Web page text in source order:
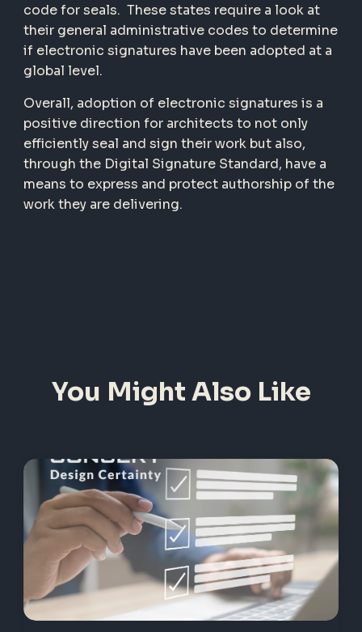
code for seals. These states require a look at
their general administrative codes to determine
if electronic signatures have been adopted at a
global level.
Overall, adoption of electronic signatures is a
positive direction for architects to not only
efficiently seal and sign their work but also,
through the Digital Signature Standard, have a
means to express and protect authorship of the
work they are delivering.
You Might Also Like